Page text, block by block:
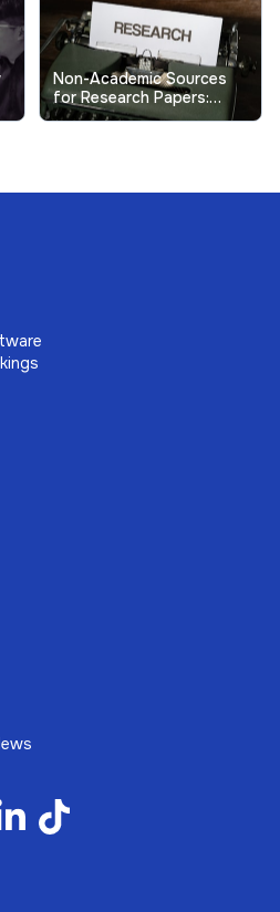
Non-Academic Sources
for Research Papers:
When and How to Use